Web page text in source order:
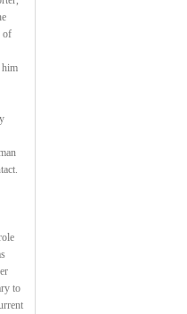
of
him
to